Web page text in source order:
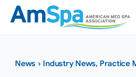
Skip
content
News › Industry News, Practice